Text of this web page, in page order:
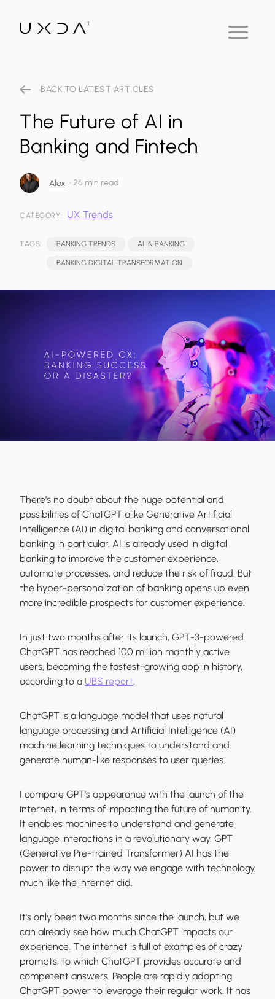
BACK TO LATEST ARTICLES
The Future of AI in
Banking and Fintech
Alex • 26 min read
CATEGORY: UX Trends
TAGS: BANKING TRENDS AI IN BANKING
BANKING DIGITAL TRANSFORMATION
There's no doubt about the huge potential and
possibilities of ChatGPT alike Generative Artificial
Intelligence (AI) in digital banking and conversational
banking in particular. AI is already used in digital
banking to improve the customer experience,
automate processes, and reduce the risk of fraud. But
the hyper-personalization of banking opens up even
more incredible prospects for customer experience.
In just two months after its launch, GPT-3-powered
ChatGPT has reached 100 million monthly active
users, becoming the fastest-growing app in history,
according to a UBS report.
ChatGPT is a language model that uses natural
language processing and Artificial Intelligence (AI)
machine learning techniques to understand and
generate human-like responses to user queries.
I compare GPT's appearance with the launch of the
internet, in terms of impacting the future of humanity.
It enables machines to understand and generate
language interactions in a revolutionary way. GPT
(Generative Pre-trained Transformer) AI has the
power to disrupt the way we engage with technology,
much like the internet did.
It's only been two months since the launch, but we
can already see how much ChatGPT impacts our
experience. The internet is full of examples of crazy
prompts, to which ChatGPT provides accurate and
competent answers. People are rapidly adopting
ChatGPT power to leverage their regular work. It has